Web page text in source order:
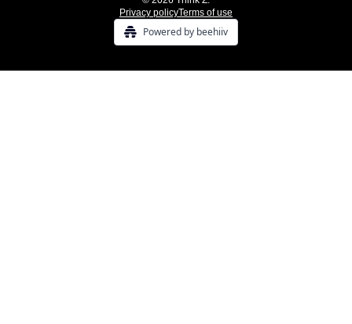
Privacy policyTerms of use
Powered by beehiiv